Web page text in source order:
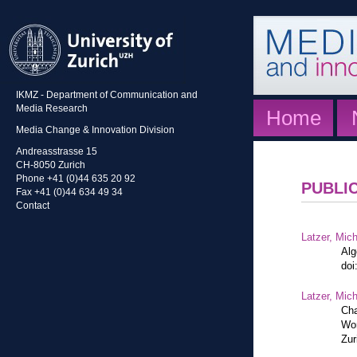
IKMZ - Department of Communication and
Media Research
Media Change & Innovation Division
Andreasstrasse 15
CH-8050 Zurich
Phone +41 (0)44 635 20 92
Fax +41 (0)44 634 49 34
Contact
Home
Latzer,
Latzer,